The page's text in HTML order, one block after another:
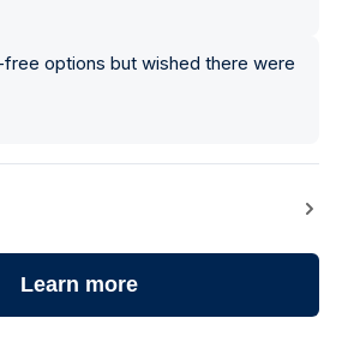
options but wished there were
Learn more